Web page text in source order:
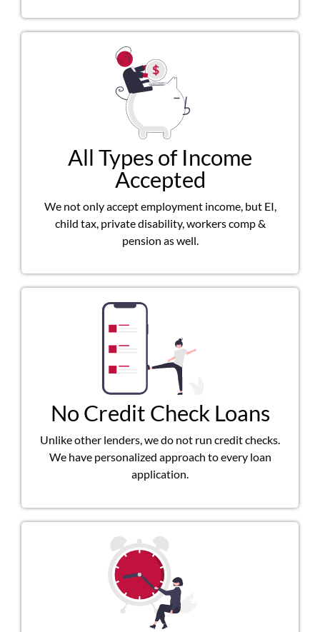
All Types of Income
Accepted
We not only accept employment income, but EI,
child tax, private disability, workers comp &
pension as well.
No Credit Check Loans
Unlike other lenders, we do not run credit checks.
We have personalized approach to every loan
application.